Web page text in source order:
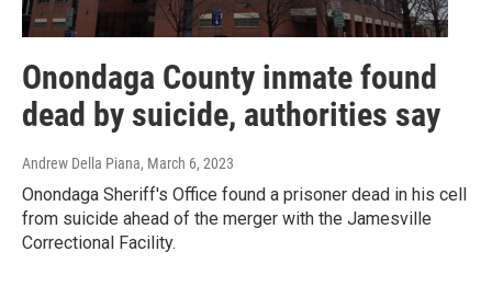
Onondaga County inmate found
dead by suicide, authorities say
Andrew Della Piana, March 6, 2023
Onondaga Sheriff's Office found a prisoner dead in his cell
from suicide ahead of the merger with the Jamesville
Correctional Facility.